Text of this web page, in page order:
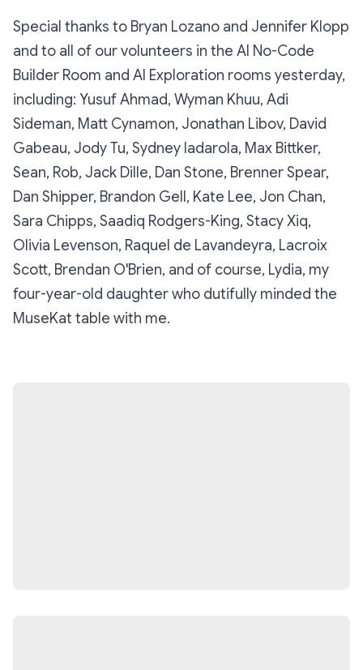
Special thanks to Bryan Lozano and Jennifer Klopp
and to all of our volunteers in the AI No-Code
Builder Room and AI Exploration rooms yesterday,
including: Yusuf Ahmad, Wyman Khuu, Adi
Sideman, Matt Cynamon, Jonathan Libov, David
Gabeau, Jody Tu, Sydney Iadarola, Max Bittker,
Sean, Rob, Jack Dille, Dan Stone, Brenner Spear,
Dan Shipper, Brandon Gell, Kate Lee, Jon Chan,
Sara Chipps, Saadiq Rodgers-King, Stacy Xiq,
Olivia Levenson, Raquel de Lavandeyra, Lacroix
Scott, Brendan O'Brien, and of course, Lydia, my
four-year-old daughter who dutifully minded the
MuseKat table with me.